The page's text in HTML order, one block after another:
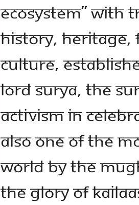
ecosystem” with
history, heritage,
culture,
Lord Surya, the
activism in
also one of the
world by the
the glory of